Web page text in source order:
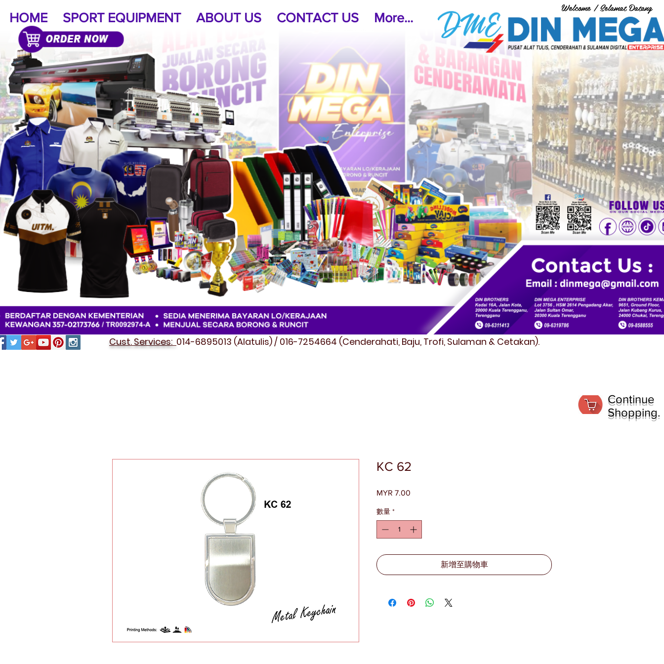
Welcome / Selamat Datang
HOME SPORT EQUIPMENT ABOUT US CONTACT US More...
Cust. Services: 014-6895013 (Alatulis) / 016-7254664 (Cenderahati, Baju, Trofi, Sulaman & Cetakan).
KC 62
MYR 7.00
數量 *
新增至購物車
Continue
Shopping.